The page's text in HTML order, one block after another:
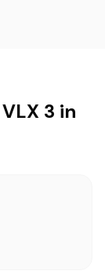
3 in